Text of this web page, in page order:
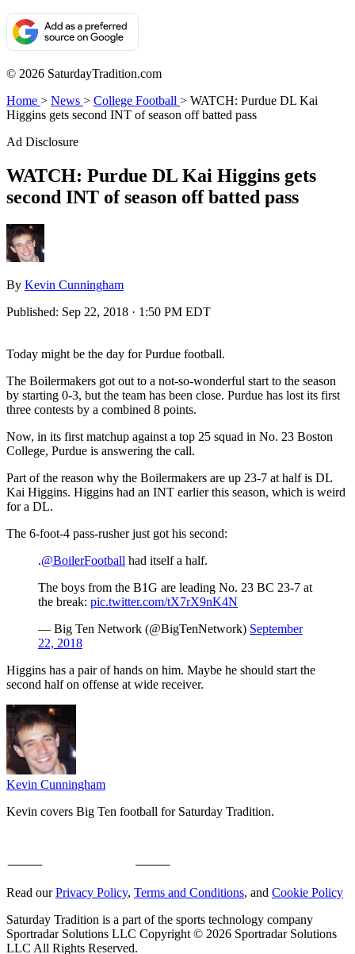
© 2026 SaturdayTradition.com
Home > News > College Football > WATCH: Purdue DL Kai
Higgins gets second INT of season off batted pass
Ad Disclosure
WATCH: Purdue DL Kai Higgins gets
second INT of season off batted pass
By Kevin Cunningham
Published: Sep 22, 2018 · 1:50 PM EDT
Today might be the day for Purdue football.
The Boilermakers got out to a not-so-wonderful start to the season
by starting 0-3, but the team has been close. Purdue has lost its first
three contests by a combined 8 points.
Now, in its first matchup against a top 25 squad in No. 23 Boston
College, Purdue is answering the call.
Part of the reason why the Boilermakers are up 23-7 at half is DL
Kai Higgins. Higgins had an INT earlier this season, which is weird
for a DL.
The 6-foot-4 pass-rusher just got his second:
.@BoilerFootball had itself a half.
The boys from the B1G are leading No. 23 BC 23-7 at
the break: pic.twitter.com/tX7rX9nK4N
— Big Ten Network (@BigTenNetwork) September
22, 2018
Higgins has a pair of hands on him. Maybe he should start the
second half on offense at wide receiver.
Kevin Cunningham
Kevin covers Big Ten football for Saturday Tradition.
Read ourPrivacy Policy, Terms and Conditions, and Cookie Policy
Saturday Tradition is a part of the sports technology company
Sportradar Solutions LLC Copyright © 2026 Sportradar Solutions
LLC All Rights Reserved.